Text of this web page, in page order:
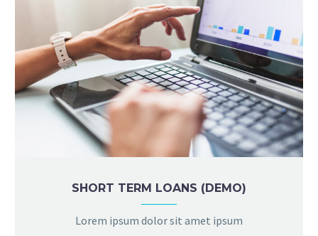
SHORT TERM LOANS (DEMO)
Lorem ipsum dolor sit amet ipsum